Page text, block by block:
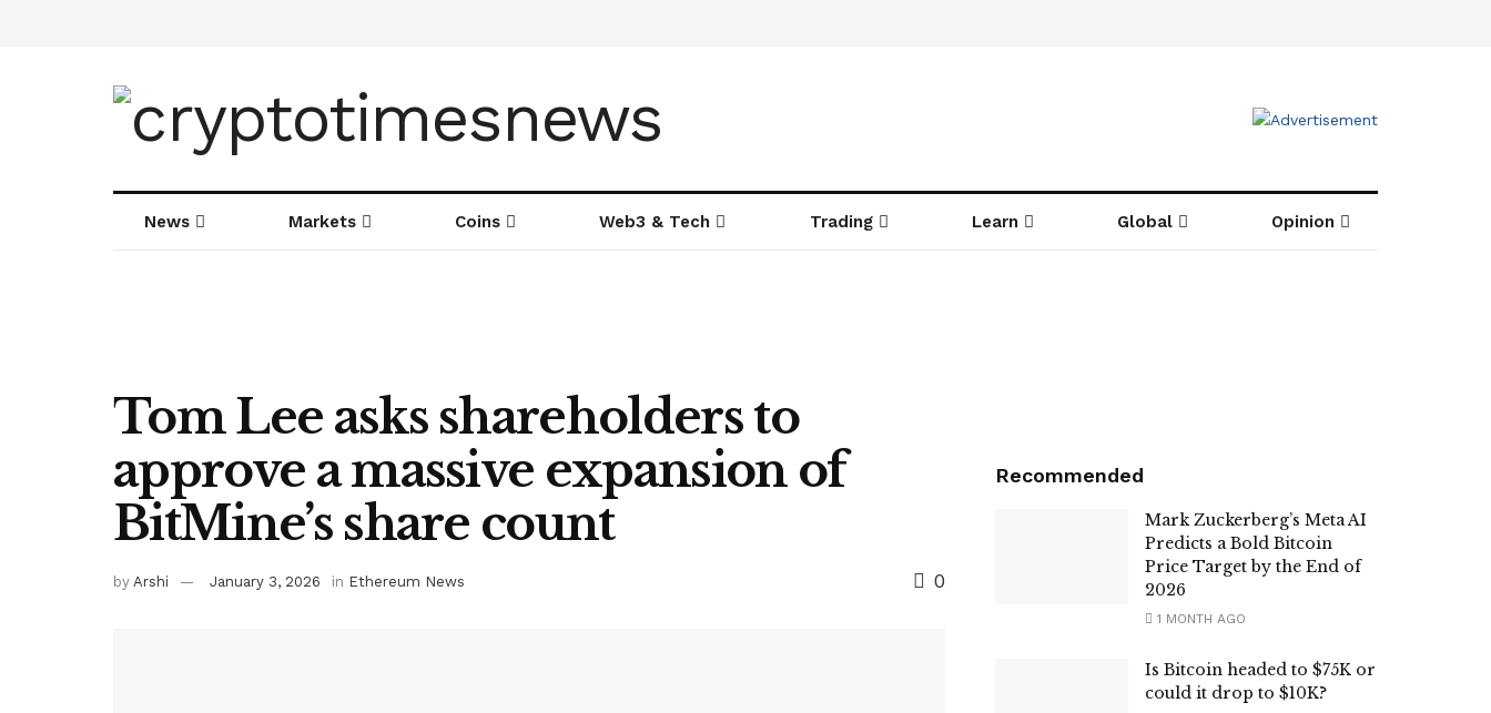
News Markets Coins Web3 & Tech Trading Learn Global Opinion
Tom Lee asks shareholders to
approve a massive expansion of
BitMine’s share count
by Arshi January 3, 2026 in Ethereum News 0
Recommended
Mark Zuckerberg’s Meta AI
Predicts a Bold Bitcoin
Price Target by the End of
2026
1 MONTH AGO
Is Bitcoin headed to $75K or
could it drop to $10K?